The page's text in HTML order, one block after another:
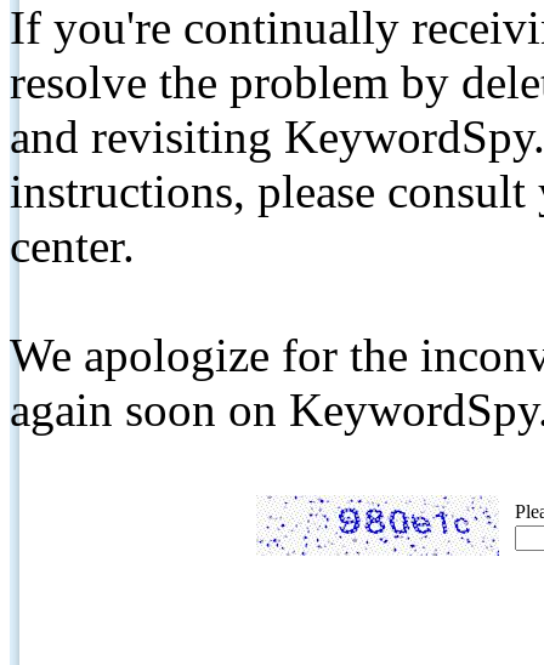
If you're continually
resolve the problem by
and revisiting
instructions, please
center.
We apologize for the
again soon on